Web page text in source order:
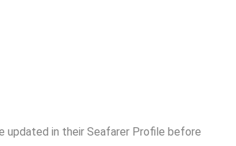
updated in their Seafarer Profile before